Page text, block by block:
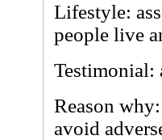
Lifestyle:
people live
Testimonial:
Reason
avoid